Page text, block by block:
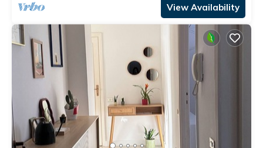
View Availability